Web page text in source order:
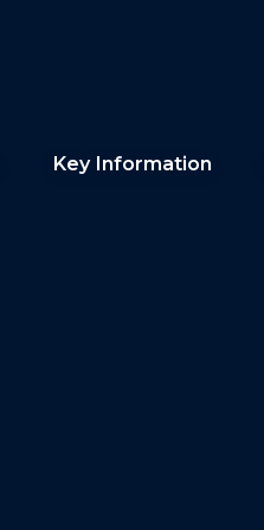
Key Information